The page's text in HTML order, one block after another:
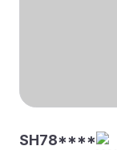
SH78****